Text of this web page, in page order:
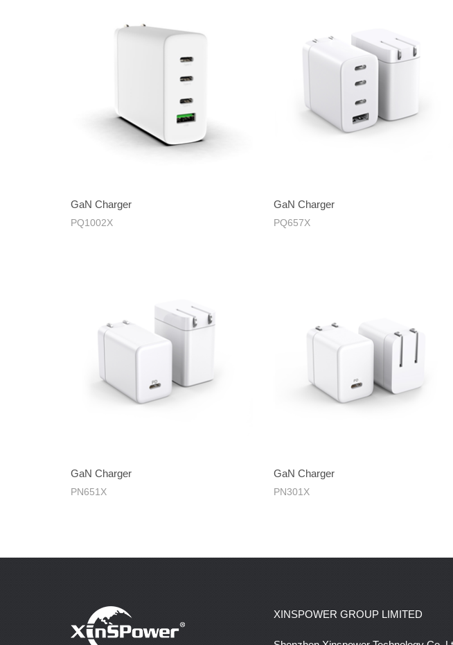
GaN Charger
PQ1002X
GaN Charger
PQ657X
GaN Charger
PN651X
GaN Charger
PN301X
XINSPOWER GROUP LIMITED